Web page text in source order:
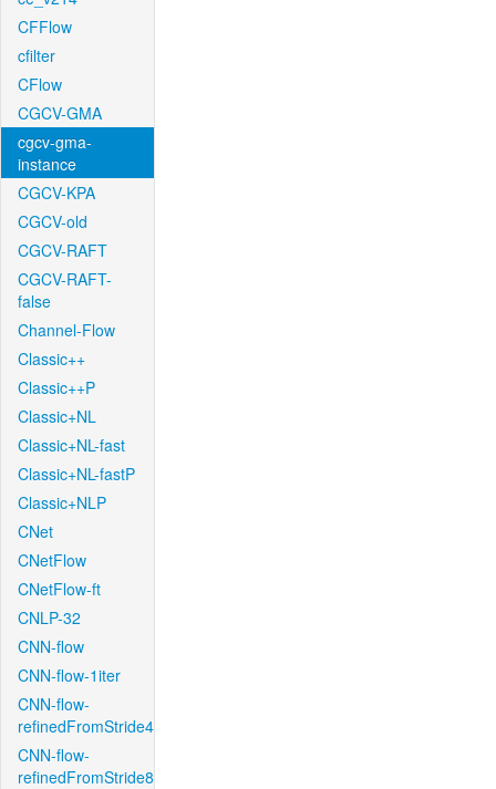
CFFlow
cfilter
CFlow
CGCV-GMA
cgcv-gma-
instance
CGCV-KPA
CGCV-old
CGCV-RAFT
CGCV-RAFT-
false
Channel-Flow
Classic++
Classic++P
Classic+NL
Classic+NL-fast
Classic+NL-fastP
Classic+NLP
CNet
CNetFlow
CNetFlow-ft
CNLP-32
CNN-flow
CNN-flow-1iter
CNN-flow-
refinedFromStride4
CNN-flow-
refinedFromStride8